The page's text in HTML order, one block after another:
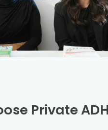
Private